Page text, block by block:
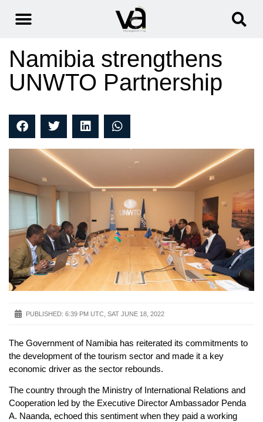
Namibia strengthens
UNWTO Partnership
PUBLISHED: 6:39 PM UTC, SAT JUNE 18, 2022
The Government of Namibia has reiterated its commitments to
the development of the tourism sector and made it a key
economic driver as the sector rebounds.
The country through the Ministry of International Relations and
Cooperation led by the Executive Director Ambassador Penda
A. Naanda, echoed this sentiment when they paid a working